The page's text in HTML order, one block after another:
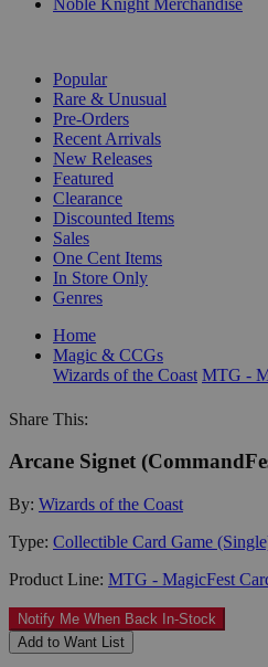
Popular
Rare & Unusual
Pre-Orders
Recent Arrivals
New Releases
Featured
Clearance
Discounted Items
Sales
One Cent Items
In Store Only
Genres
Home
Magic & CCGs
Wizards of the Coast MTG -
Share This:
Arcane Signet
By: Wizards of the Coast
Type: Collectible Card Game
Product Line: MTG - MagicFest
Notify Me When Back In-Stock
Add to Want List